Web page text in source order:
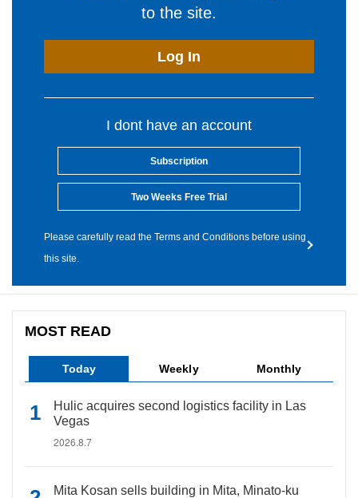
to the site.
Log In
I dont have an account
Subscription
Two Weeks Free Trial
Please carefully read the Terms and Conditions before using
this site.
MOST READ
Today Weekly Monthly
Hulic acquires second logistics facility in Las
Vegas
2026.8.7
Mita Kosan sells building in Mita, Minato-ku